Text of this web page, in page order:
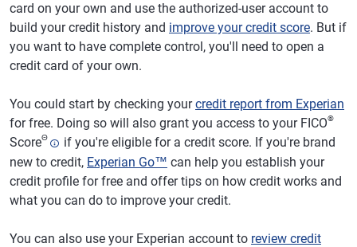
card on your own and use the authorized-user account to
build your credit history and improve your credit score. But if
you want to have complete control, you'll need to open a
credit card of your own.
You could start by checking yourcredit report from Experian
for free. Doing so will also grant you access to your FICO®
ScoreΘ
if you're eligible for a credit score. If you're brand
new to credit, Experian Go™ can help you establish your
credit profile for free and offer tips on how credit works and
what you can do to improve your credit.
You can also use your Experian account to review credit